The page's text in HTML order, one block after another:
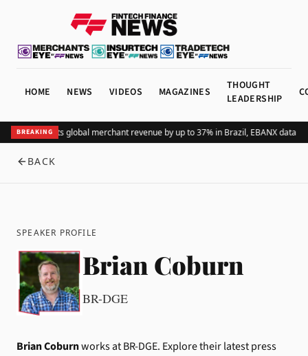
HOME NEWS VIDEOS MAGAZINES
THOUGHT
LEADERSHIP
BREAKING
Adding Pix lifts global merchant revenue by up to 37% in Brazil, EBANX data
BACK
SPEAKER PROFILE
Brian Coburn
BR-DGE
Brian Coburnworks at BR-DGE. Explore their latest press